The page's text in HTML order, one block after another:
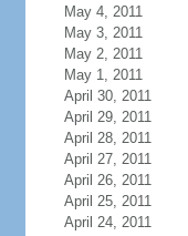
May 4, 2011
May 3, 2011
May 2, 2011
May 1, 2011
April 30, 2011
April 29, 2011
April 28, 2011
April 27, 2011
April 26, 2011
April 25, 2011
April 24, 2011